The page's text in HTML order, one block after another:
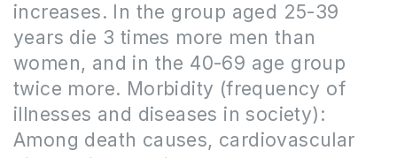
increases. In the group aged 25-39
years die 3 times more men than
women, and in the 40-69 age group
twice more. Morbidity (frequency of
illnesses and diseases in society):
Among death causes, cardiovascular